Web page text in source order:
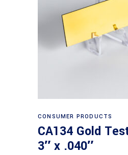
Read more
CONSUMER PRODUCTS
CA134 Gold
3″ x .040″